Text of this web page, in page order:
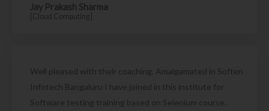
Jay Prakash Sharma
[Cloud Computing]
Well pleased with their coaching. Amalgamated in Soften
Infotech Bangaluru I have joined in this institute for
Software testing training based on Selenium course.